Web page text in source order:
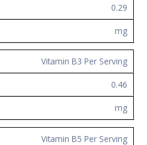
0.29
mg
Vitamin B3 Per Serving
0.46
mg
Vitamin B5 Per Serving